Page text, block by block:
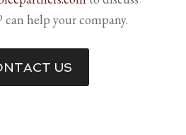
help your company.
US